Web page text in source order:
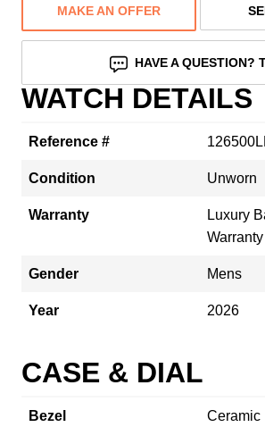
MAKE AN OFFER
HAVE A QUESTION?
WATCH DETAILS
Reference #
Condition Unworn
Warranty
Luxury
Warranty
Gender Mens
Year 2026
CASE & DIAL
Bezel Ceramic